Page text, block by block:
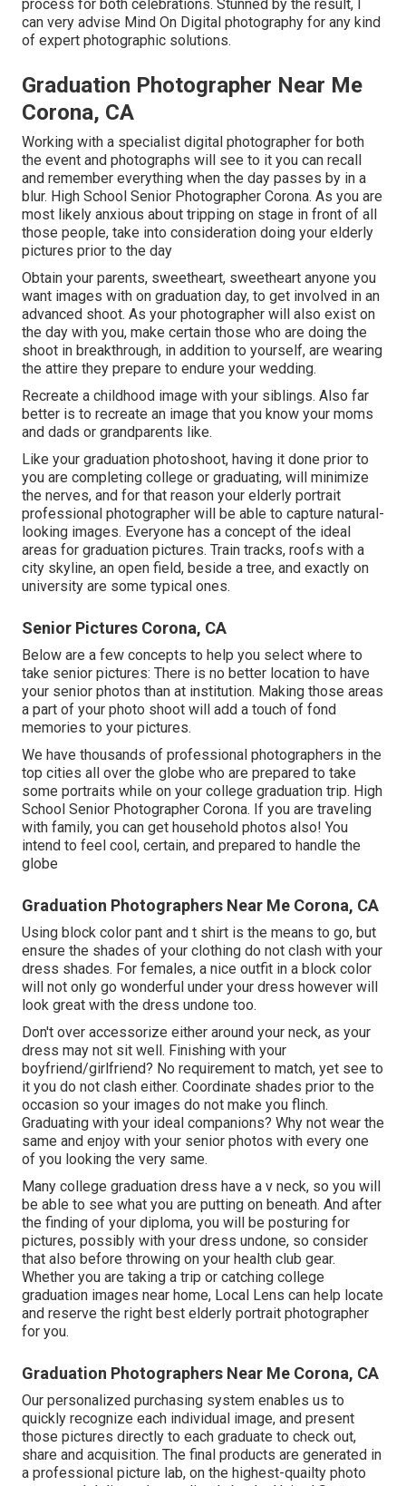
process for both celebrations. Stunned by the result, I
can very advise Mind On Digital photography for any kind
of expert photographic solutions.
Graduation Photographer Near Me
Corona, CA
Working with a specialist digital photographer for both
the event and photographs will see to it you can recall
and remember everything when the day passes by in a
blur. High School Senior Photographer Corona. As you are
most likely anxious about tripping on stage in front of all
those people, take into consideration doing your elderly
pictures prior to the day
Obtain your parents, sweetheart, sweetheart anyone you
want images with on graduation day, to get involved in an
advanced shoot. As your photographer will also exist on
the day with you, make certain those who are doing the
shoot in breakthrough, in addition to yourself, are wearing
the attire they prepare to endure your wedding.
Recreate a childhood image with your siblings. Also far
better is to recreate an image that you know your moms
and dads or grandparents like.
Like your graduation photoshoot, having it done prior to
you are completing college or graduating, will minimize
the nerves, and for that reason your elderly portrait
professional photographer will be able to capture natural-
looking images. Everyone has a concept of the ideal
areas for graduation pictures. Train tracks, roofs with a
city skyline, an open field, beside a tree, and exactly on
university are some typical ones.
Senior Pictures Corona, CA
Below are a few concepts to help you select where to
take senior pictures: There is no better location to have
your senior photos than at institution. Making those areas
a part of your photo shoot will add a touch of fond
memories to your pictures.
We have thousands of professional photographers in the
top cities all over the globe who are prepared to take
some portraits while on your college graduation trip. High
School Senior Photographer Corona. If you are traveling
with family, you can get household photos also! You
intend to feel cool, certain, and prepared to handle the
globe
Graduation Photographers Near Me Corona, CA
Using block color pant and t shirt is the means to go, but
ensure the shades of your clothing do not clash with your
dress shades. For females, a nice outfit in a block color
will not only go wonderful under your dress however will
look great with the dress undone too.
Don't over accessorize either around your neck, as your
dress may not sit well. Finishing with your
boyfriend/girlfriend? No requirement to match, yet see to
it you do not clash either. Coordinate shades prior to the
occasion so your images do not make you flinch.
Graduating with your ideal companions? Why not wear the
same and enjoy with your senior photos with every one
of you looking the very same.
Many college graduation dress have a v neck, so you will
be able to see what you are putting on beneath. And after
the finding of your diploma, you will be posturing for
pictures, possibly with your dress undone, so consider
that also before throwing on your health club gear.
Whether you are taking a trip or catching college
graduation images near home, Local Lens can help locate
and reserve the right best elderly portrait photographer
for you.
Graduation Photographers Near Me Corona, CA
Our personalized purchasing system enables us to
quickly recognize each individual image, and present
those pictures directly to each graduate to check out,
share and acquisition. The final products are generated in
a professional picture lab, on the highest-quailty photo